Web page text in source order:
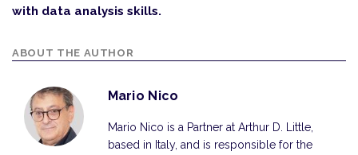
with data analysis skills.
ABOUT THE AUTHOR
Mario Nico
Mario Nico is a Partner at Arthur D. Little,
based in Italy, and is responsible for the